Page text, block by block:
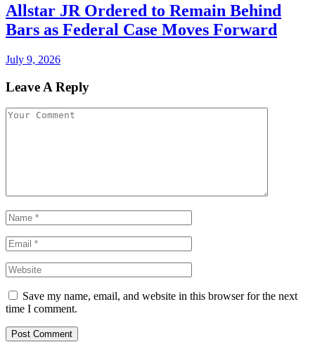
Allstar JR Ordered to Remain Behind
Bars as Federal Case Moves Forward
July 9, 2026
Leave A Reply
Save my name, email, and website in this browser for the next
time I comment.